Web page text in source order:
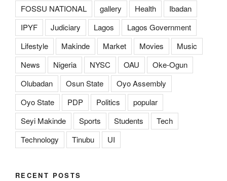
FOSSU NATIONAL
gallery Health
Ibadan
IPYF
Judiciary Lagos
Lagos Government
Lifestyle
Makinde Market Movies
Music
News
Nigeria NYSC OAU
Oke-Ogun
Olubadan
Osun State
Oyo Assembly
Oyo State
PDP Politics
popular
Seyi Makinde
Sports Students
Tech
Technology
Tinubu UI
RECENT POSTS